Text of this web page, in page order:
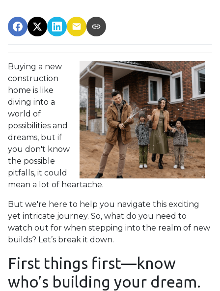
Buying a new
construction
home is like
diving into a
world of
possibilities and
dreams, but if
you don't know
the possible
pitfalls, it could
mean a lot of heartache.
But we're here to help you navigate this exciting
yet intricate journey. So, what do you need to
watch out for when stepping into the realm of new
builds? Let’s break it down.
First things first—know
who’s building your dream.